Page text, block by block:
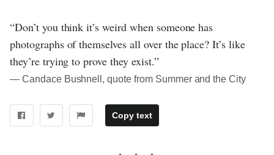
“Don’t you think it’s weird when someone has
photographs of themselves all over the place? It’s like
they’re trying to prove they exist.”
― Candace Bushnell, quote from Summer and the City
Copy text